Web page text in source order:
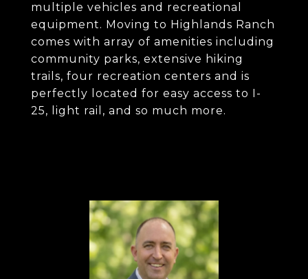
multiple vehicles and recreational
equipment. Moving to Highlands Ranch
comes with array of amenities including
community parks, extensive hiking
trails, four recreation centers and is
perfectly located for easy access to I-
25, light rail, and so much more.